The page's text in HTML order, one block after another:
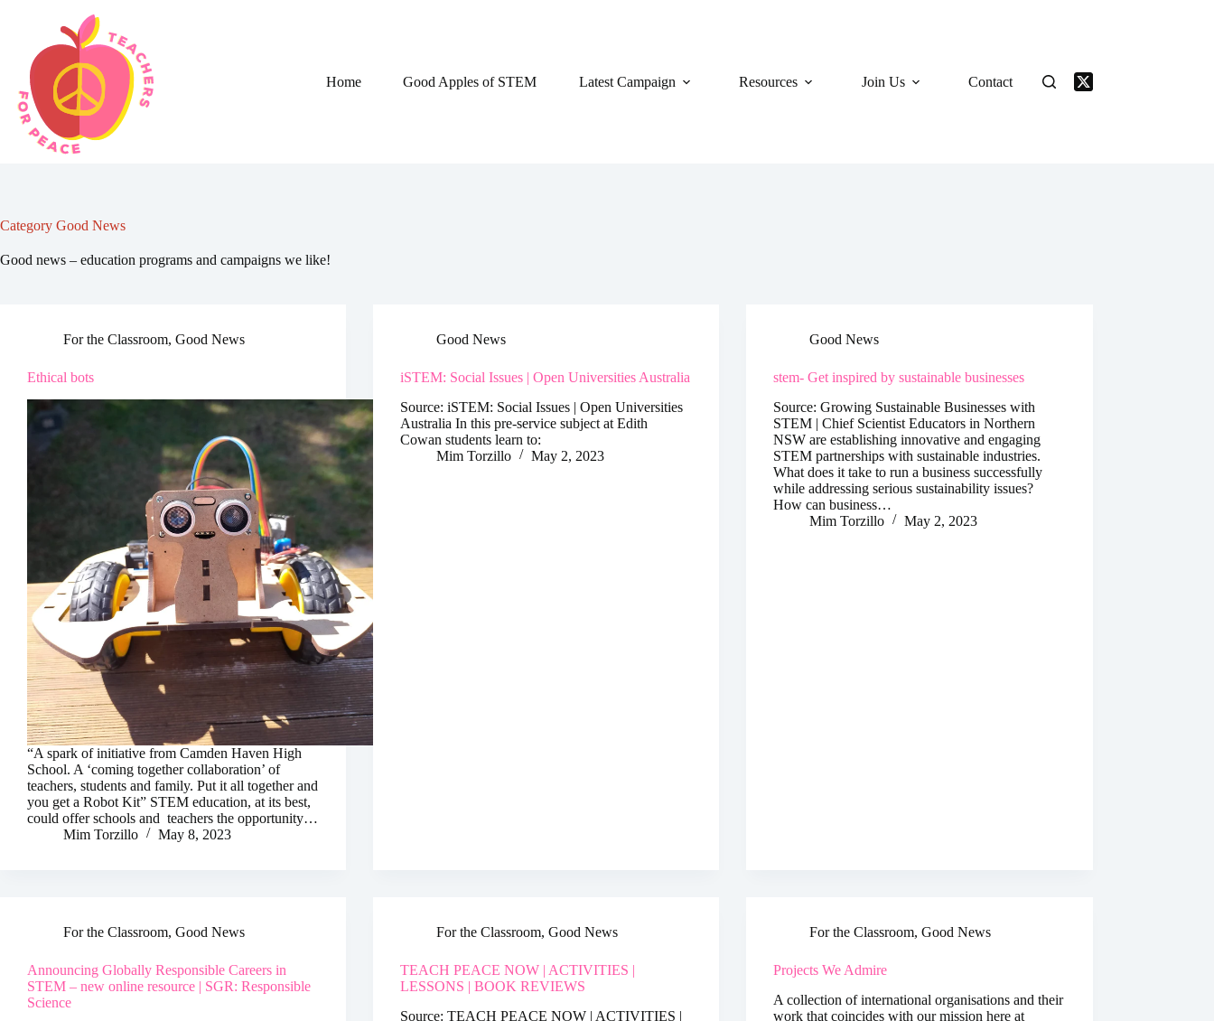
Home Good Apples of STEM Latest Campaign Resources Join Us Contact
Category Good News
Good news – education programs and campaigns we like!
For the Classroom, Good News
Ethical bots
“A spark of initiative from Camden Haven High
School. A ‘coming together collaboration’ of
teachers, students and family. Put it all together and
you get a Robot Kit” STEM education, at its best,
could offer schools and teachers the opportunity…
Mim Torzillo
May 8, 2023
Good News
iSTEM: Social Issues | Open Universities Australia
Source: iSTEM: Social Issues | Open Universities
Australia In this pre-service subject at Edith
Cowan students learn to:
Mim Torzillo
May 2, 2023
Good News
stem- Get inspired by sustainable businesses
Source: Growing Sustainable Businesses with
STEM | Chief Scientist Educators in Northern
NSW are establishing innovative and engaging
STEM partnerships with sustainable industries.
What does it take to run a business successfully
while addressing serious sustainability issues?
How can business…
Mim Torzillo
May 2, 2023
For the Classroom, Good News
Announcing Globally Responsible Careers in
STEM – new online resource | SGR: Responsible
Science
For the Classroom,Good News
TEACH PEACE NOW | ACTIVITIES |
LESSONS | BOOK REVIEWS
Source: TEACH PEACE NOW | ACTIVITIES |
For the Classroom,Good News
Projects We Admire
A collection of international organisations and their
work that coincides with our mission here at